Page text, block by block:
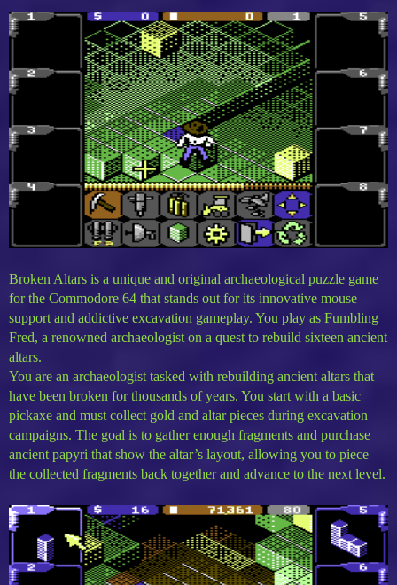
Broken Altars is a unique and original archaeological puzzle game
for the Commodore 64 that stands out for its innovative mouse
support and addictive excavation gameplay. You play as Fumbling
Fred, a renowned archaeologist on a quest to rebuild sixteen ancient
altars.
You are an archaeologist tasked with rebuilding ancient altars that
have been broken for thousands of years. You start with a basic
pickaxe and must collect gold and altar pieces during excavation
campaigns. The goal is to gather enough fragments and purchase
ancient papyri that show the altar’s layout, allowing you to piece
the collected fragments back together and advance to the next level.